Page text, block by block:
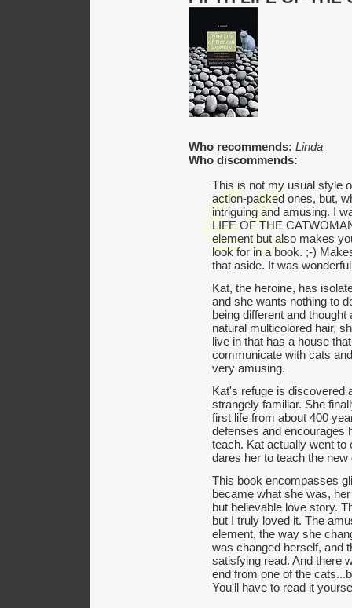
Who recommends: Linda
Who discommends:
This is not my usual style
action-packed ones, but,
intriguing and amusing. I
LIFE OF THE
element but also makes
look for in a book. ;-)
that aside. It was
Kat, the heroine, has
and she wants nothing to
being different and
natural multicolored hair,
live in that has a house
communicate with cats
very amusing.
Kat's refuge is discovered
strangely familiar. She
first life from about 400
defenses and encourages
teach. Kat actually went to
dares her to teach the
This book encompasses
became what she was,
but believable love story.
but I truly loved it. The
element, the way she
was changed herself, and
satisfying read. And there
end from one of the
You'll have to read it